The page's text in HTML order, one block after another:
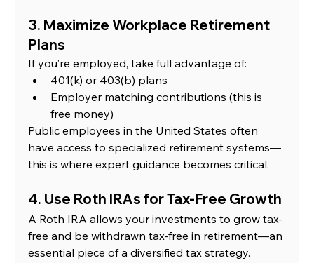
3. Maximize Workplace Retirement
Plans
If you’re employed, take full advantage of:
401(k) or 403(b) plans
Employer matching contributions (this is
free money)
Public employees in the United States often
have access to specialized retirement systems—
this is where expert guidance becomes critical.
4. Use Roth IRAs for Tax-Free Growth
A Roth IRA allows your investments to grow tax-
free and be withdrawn tax-free in retirement—an
essential piece of a diversified tax strategy.